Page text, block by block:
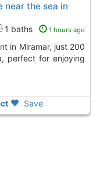
near the sea in
1 baths 1 hours ago
perfect for enjoying
Save